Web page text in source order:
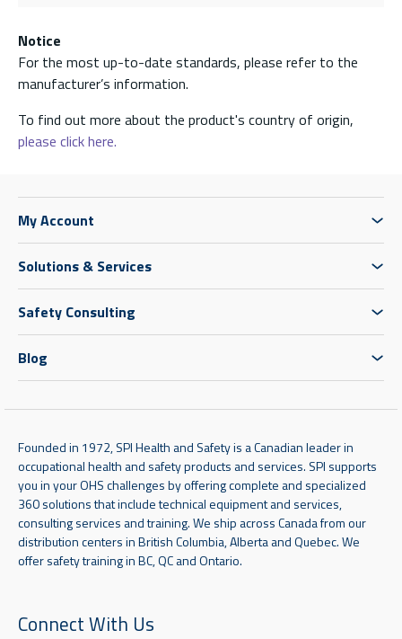
Notice
For the most up-to-date standards, please refer to the
manufacturer’s information.
To find out more about the product's country of origin,
please click here.
My Account
Solutions & Services
Safety Consulting
Blog
Founded in 1972, SPI Health and Safety is a Canadian leader in
occupational health and safety products and services. SPI supports
you in your OHS challenges by offering complete and specialized
360 solutions that include technical equipment and services,
consulting services and training. We ship across Canada from our
distribution centers in British Columbia, Alberta and Quebec. We
offer safety training in BC, QC and Ontario.
Connect With Us